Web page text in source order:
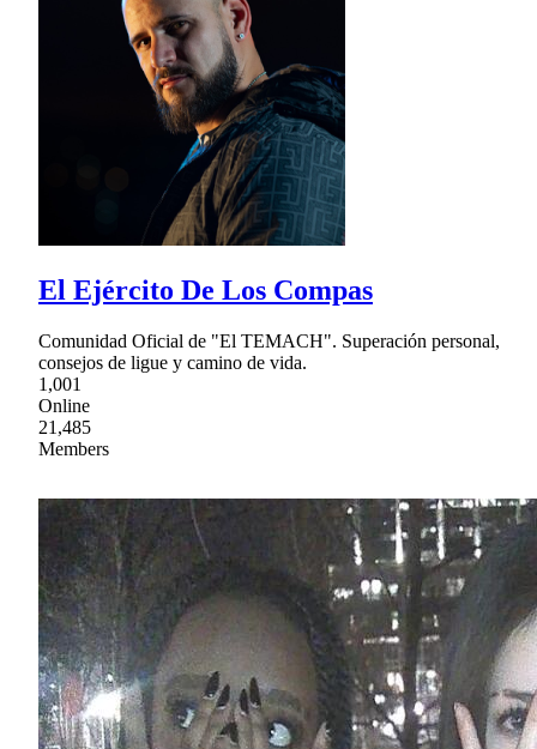
El Ejército De Los Compas
Comunidad Oficial de "El TEMACH". Superación personal,
consejos de ligue y camino de vida.
1,001
Online
21,485
Members